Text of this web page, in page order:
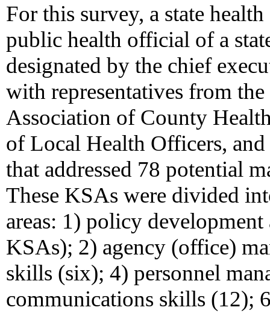
For this survey, a state
public health official of a
designated by the chief
with representatives from
Association of County
of Local Health Officers,
that addressed 78 potential
These KSAs were divided
areas: 1) policy
KSAs); 2) agency (office)
skills (six); 4) personnel
communications skills (12);